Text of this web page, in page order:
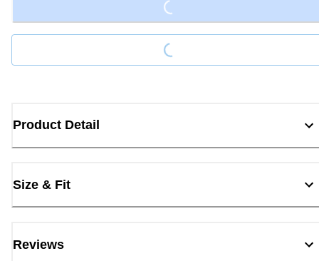
Loading...
Product Detail
Size & Fit
Reviews